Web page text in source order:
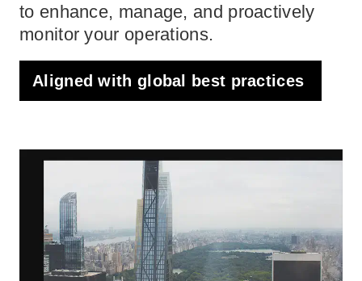
to enhance, manage, and proactively
monitor your operations.
Aligned with global best practices